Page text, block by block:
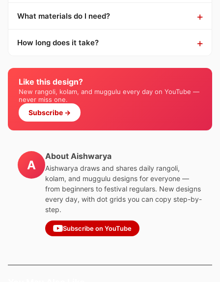
What materials do I need?
How long does it take?
Like this design?
New rangoli, kolam, and muggulu every day on YouTube —
never miss one.
Subscribe →
A
About Aishwarya
Aishwarya draws and shares daily rangoli,
kolam, and muggulu designs for everyone —
from beginners to festival regulars. New designs
every day, with dot grids you can copy step-by-
step.
Subscribe on YouTube